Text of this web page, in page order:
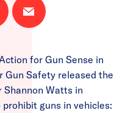
Email
this
for Gun Sense in
Gun Safety released the
Watts in
prohibit guns in vehicles: